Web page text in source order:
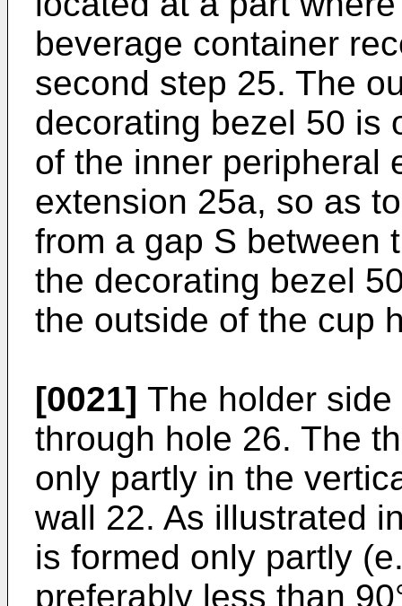
beverage container
second step 25. The
decorating bezel 50 is
of the inner peripheral
extension 25a, so as
from a gap S between
the decorating bezel
the outside of the cup
[0021] The holder
through hole 26. The
only partly in the
wall 22. As illustrated
is formed only partly
preferably less than